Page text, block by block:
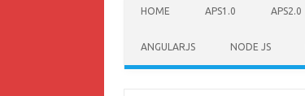
HOME APS1.0 APS2.0
ANGULARJS NODE JS